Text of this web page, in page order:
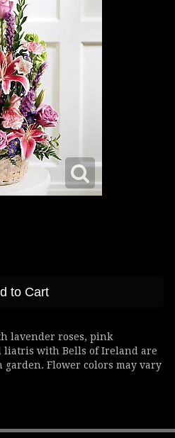
to Cart
lavender roses, pink
liatris with Bells of Ireland are
Flower colors may vary